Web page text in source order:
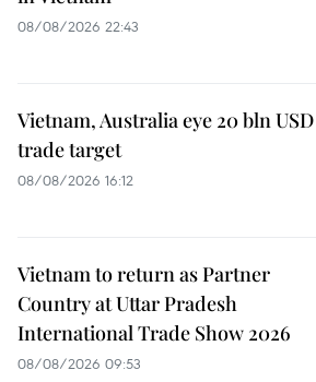
08/08/2026 22:43
Vietnam, Australia eye 20 bln USD
trade target
08/08/2026 16:12
Vietnam to return as Partner
Country at Uttar Pradesh
International Trade Show 2026
08/08/2026 09:53